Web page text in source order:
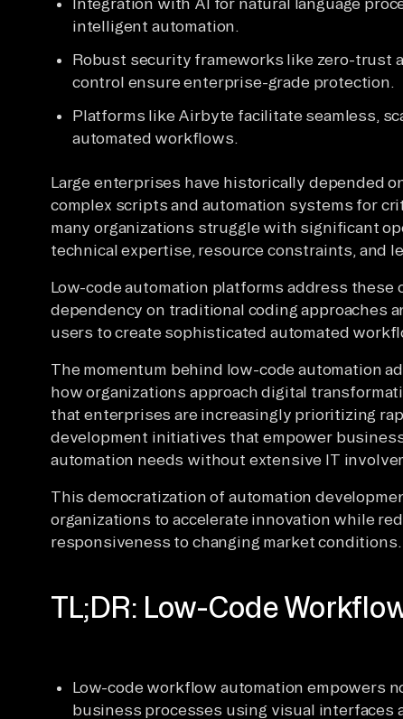
intelligent automation.
Robust security frameworks like zero-trust
control ensure enterprise-grade protection.
Platforms like Airbyte facilitate seamless,
automated workflows.
Large enterprises have historically depended
complex scripts and automation systems for
many organizations struggle with significant
technical expertise, resource constraints, and
Low-code automation platforms address these
dependency on traditional coding approaches
users to create sophisticated automated
The momentum behind low-code automation
how organizations approach digital
that enterprises are increasingly prioritizing
development initiatives that empower
automation needs without extensive IT
This democratization of automation
organizations to accelerate innovation while
responsiveness to changing market conditions.
TL;DR: Low-Code
Low-code workflow automation empowers
business processes using visual